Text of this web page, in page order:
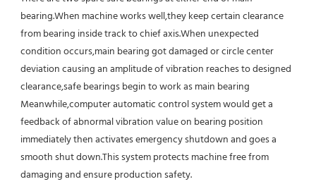
bearing.When machine works well,they keep certain clearance
from bearing inside track to chief axis.When unexpected
condition occurs,main bearing got damaged or circle center
deviation causing an amplitude of vibration reaches to designed
clearance,safe bearings begin to work as main bearing
Meanwhile,computer automatic control system would get a
feedback of abnormal vibration value on bearing position
immediately then activates emergency shutdown and goes a
smooth shut down.This system protects machine free from
damaging and ensure production safety.